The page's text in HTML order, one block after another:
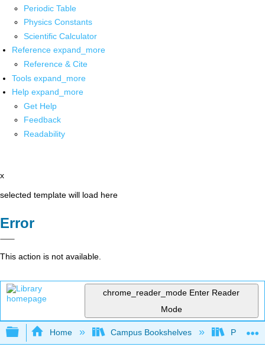
Periodic Table
Physics Constants
Scientific Calculator
Reference expand_more
Reference & Cite
Tools expand_more
Help expand_more
Get Help
Feedback
Readability
x
selected template will load here
Error
This action is not available.
chrome_reader_mode Enter Reader
Mode
Expand/collapse global hierarchy
Home Campus Bookshelves Prince